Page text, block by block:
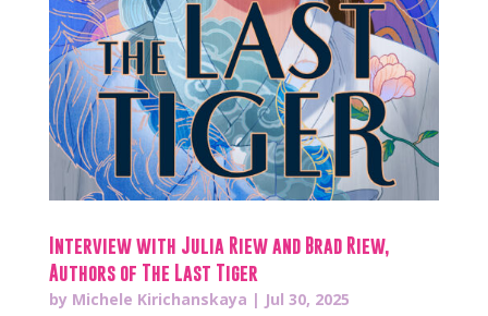
Interview with Julia Riew and Brad Riew,
Authors of The Last Tiger
by Michele Kirichanskaya | Jul 30, 2025